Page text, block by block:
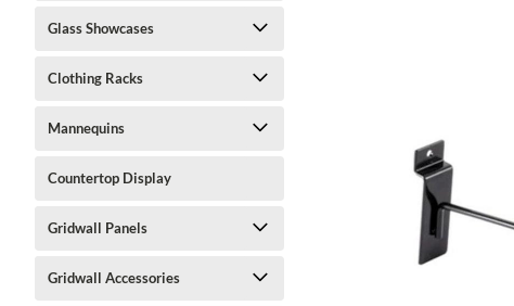
Glass Showcases
Clothing Racks
Mannequins
Countertop Display
Gridwall Panels
Gridwall Accessories